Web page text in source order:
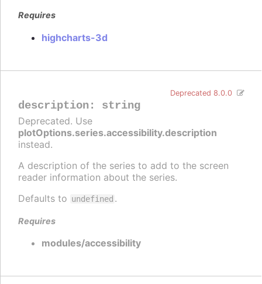
Requires
highcharts-3d
description: string
Deprecated 8.0.0
Deprecated. Use
plotOptions.series.accessibility.description
instead.
A description of the series to add to the screen
reader information about the series.
Defaults to undefined .
Requires
modules/accessibility